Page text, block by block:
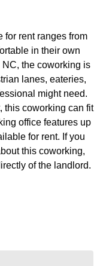
for rent ranges from
in their own
the coworking is
lanes, eateries,
might need.
this coworking can fit
office features up
for rent. If you
this coworking,
of the landlord.